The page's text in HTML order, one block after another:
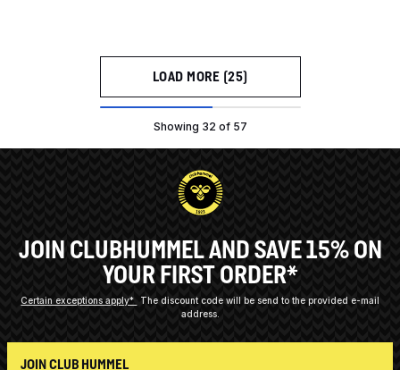
LOAD MORE (25)
Showing 32 of 57
JOIN CLUBHUMMEL AND SAVE 15% ON
YOUR FIRST ORDER*
Certain exceptions apply*
The discount code will be send to the provided e-mail
address.
JOIN CLUB HUMMEL